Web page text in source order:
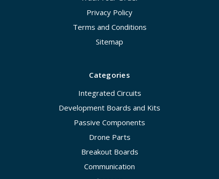
Privacy Policy
Terms and Conditions
Sitemap
Categories
Integrated Circuits
Development Boards and Kits
Passive Components
Drone Parts
Breakout Boards
Communication